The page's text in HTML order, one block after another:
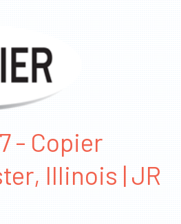
- Copier
Illinois | JR